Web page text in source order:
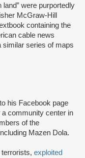
were purportedly
McGraw-Hill
containing the
cable news
similar series of maps
to his Facebook page
community center in
of the
Mazen Dola.
exploited